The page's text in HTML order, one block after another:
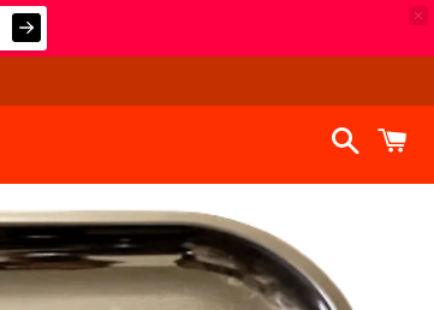
Search